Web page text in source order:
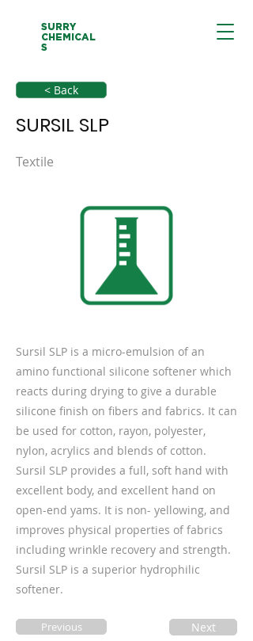
SURRY
CHEMICAL
S
< Back
SURSIL SLP
Textile
Sursil SLP is a micro-emulsion of an
amino functional silicone softener which
reacts during drying to give a durable
silicone finish on fibers and fabrics. It can
be used for cotton, rayon, polyester,
nylon, acrylics and blends of cotton.
Sursil SLP provides a full, soft hand with
excellent body, and excellent hand on
open-end yams. It is non- yellowing, and
improves physical properties of fabrics
including wrinkle recovery and strength.
Sursil SLP is a superior hydrophilic
softener.
Previous Next